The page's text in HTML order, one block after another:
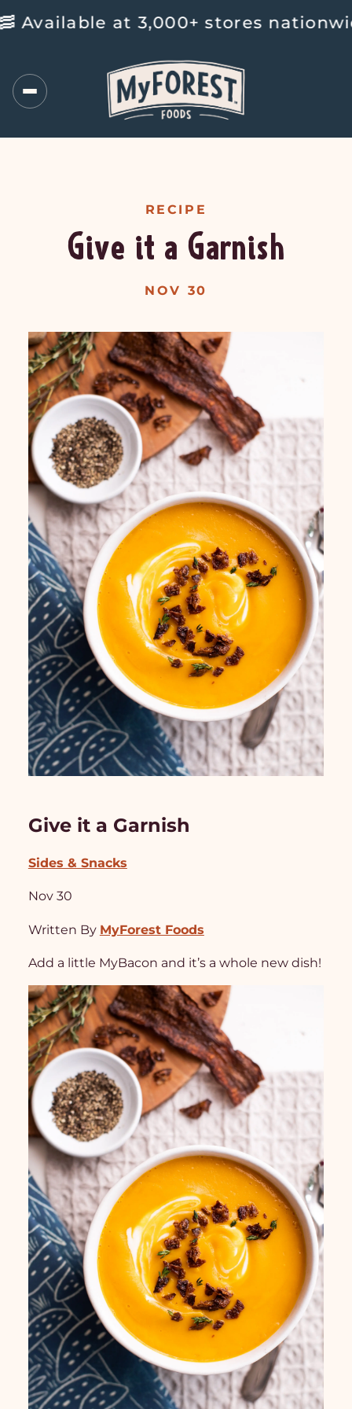
at 3,000+ stores
RECIPE
Give it a Garnish
NOV 30
Give it a Garnish
Sides & Snacks
Nov 30
Written By MyForest Foods
Add a little MyBacon and it’s a whole new dish!